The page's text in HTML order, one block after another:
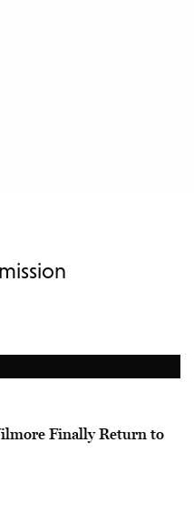
Finally Return to